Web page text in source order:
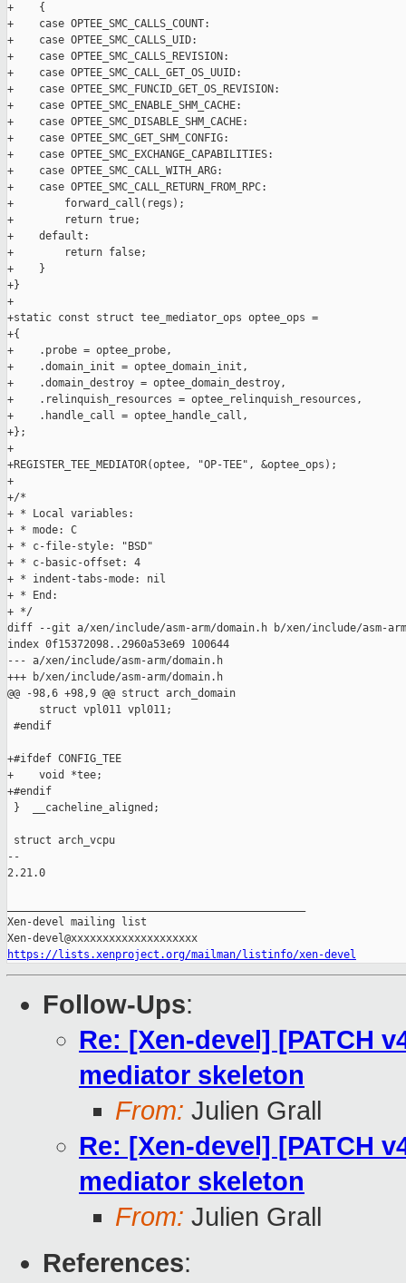
+    {
+    case OPTEE_SMC_CALLS_COUNT:
+    case OPTEE_SMC_CALLS_UID:
+    case OPTEE_SMC_CALLS_REVISION:
+    case OPTEE_SMC_CALL_GET_OS_UUID:
+    case OPTEE_SMC_FUNCID_GET_OS_REVISION:
+    case OPTEE_SMC_ENABLE_SHM_CACHE:
+    case OPTEE_SMC_DISABLE_SHM_CACHE:
+    case OPTEE_SMC_GET_SHM_CONFIG:
+    case OPTEE_SMC_EXCHANGE_CAPABILITIES:
+    case OPTEE_SMC_CALL_WITH_ARG:
+    case OPTEE_SMC_CALL_RETURN_FROM_RPC:
+        forward_call(regs);
+        return true;
+    default:
+        return false;
+    }
+}
+
+static const struct tee_mediator_ops optee_ops =
+{
+    .probe = optee_probe,
+    .domain_init = optee_domain_init,
+    .domain_destroy = optee_domain_destroy,
+    .relinquish_resources = optee_relinquish_resources,
+    .handle_call = optee_handle_call,
+};
+
+REGISTER_TEE_MEDIATOR(optee, "OP-TEE", &optee_ops);
+
+/*
+ * Local variables:
+ * mode: C
+ * c-file-style: "BSD"
+ * c-basic-offset: 4
+ * indent-tabs-mode: nil
+ * End:
+ */
diff --git a/xen/include/asm-arm/domain.h b/xen/include/asm-
index 0f15372098..2960a53e69 100644
--- a/xen/include/asm-arm/domain.h
+++ b/xen/include/asm-arm/domain.h
@@ -98,6 +98,9 @@ struct arch_domain
     struct vpl011 vpl011;
#endif
+#ifdef CONFIG_TEE
+    void *tee;
+#endif
}  __cacheline_aligned;
struct arch_vcpu
--
2.21.0
Xen-devel mailing list
https://lists.xenproject.org/mailman/listinfo/xen-devel
Follow-Ups:
Re: [Xen-devel] [PATCH
mediator skeleton
From: Julien Grall
Re: [Xen-devel] [PATCH
mediator skeleton
From: Julien Grall
References: